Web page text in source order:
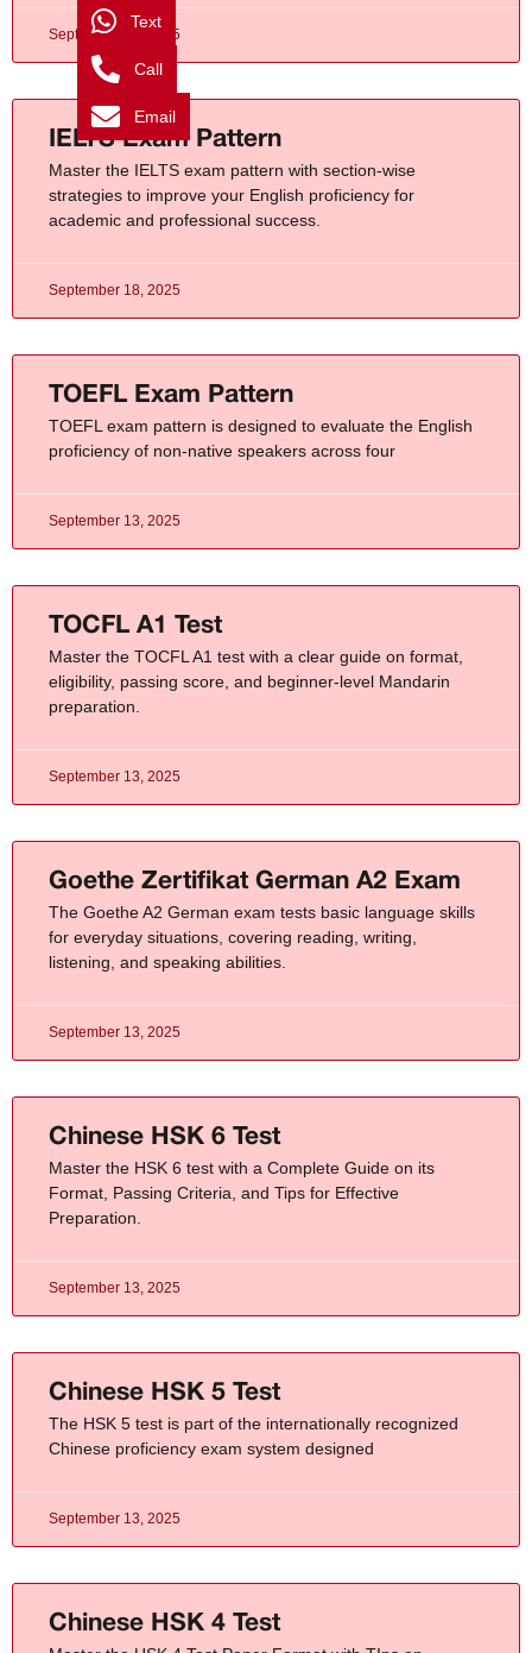
September 13, 2025
IELTS Exam Pattern
Master the IELTS exam pattern with section-wise
strategies to improve your English proficiency for
academic and professional success.
September 18, 2025
TOEFL Exam Pattern
TOEFL exam pattern is designed to evaluate the English
proficiency of non-native speakers across four
September 13, 2025
TOCFL A1 Test
Master the TOCFL A1 test with a clear guide on format,
eligibility, passing score, and beginner-level Mandarin
preparation.
September 13, 2025
Goethe Zertifikat German A2 Exam
The Goethe A2 German exam tests basic language skills
for everyday situations, covering reading, writing,
listening, and speaking abilities.
September 13, 2025
Chinese HSK 6 Test
Master the HSK 6 test with a Complete Guide on its
Format, Passing Criteria, and Tips for Effective
Preparation.
September 13, 2025
Chinese HSK 5 Test
The HSK 5 test is part of the internationally recognized
Chinese proficiency exam system designed
September 13, 2025
Chinese HSK 4 Test
Text
Call
Email